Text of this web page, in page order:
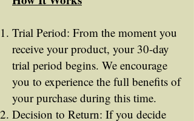
Trial Period: From the moment you
receive your product, your 30-day
trial period begins. We encourage
you to experience the full benefits of
your purchase during this time.
Decision to Return: If you decide